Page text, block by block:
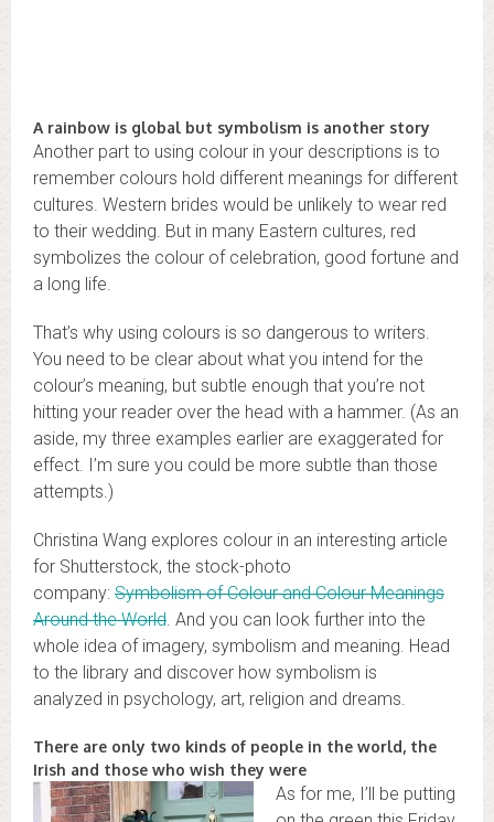
A rainbow is global but symbolism is another story
Another part to using colour in your descriptions is to
remember colours hold different meanings for different
cultures. Western brides would be unlikely to wear red
to their wedding. But in many Eastern cultures, red
symbolizes the colour of celebration, good fortune and
a long life.
That’s why using colours is so dangerous to writers.
You need to be clear about what you intend for the
colour’s meaning, but subtle enough that you’re not
hitting your reader over the head with a hammer. (As an
aside, my three examples earlier are exaggerated for
effect. I’m sure you could be more subtle than those
attempts.)
Christina Wang explores colour in an interesting article
for Shutterstock, the stock-photo
company: Symbolism of Colour and Colour Meanings
Around the World. And you can look further into the
whole idea of imagery, symbolism and meaning. Head
to the library and discover how symbolism is
analyzed in psychology, art, religion and dreams.
There are only two kinds of people in the world, the
Irish and those who wish they were
As for me, I’ll be putting